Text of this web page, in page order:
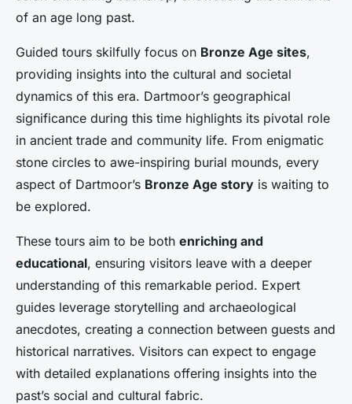
of an age long past.
Guided tours skilfully focus on Bronze Age sites,
providing insights into the cultural and societal
dynamics of this era. Dartmoor’s geographical
significance during this time highlights its pivotal role
in ancient trade and community life. From enigmatic
stone circles to awe-inspiring burial mounds, every
aspect of Dartmoor’s Bronze Age story is waiting to
be explored.
These tours aim to be both enriching and
educational, ensuring visitors leave with a deeper
understanding of this remarkable period. Expert
guides leverage storytelling and archaeological
anecdotes, creating a connection between guests and
historical narratives. Visitors can expect to engage
with detailed explanations offering insights into the
past’s social and cultural fabric.